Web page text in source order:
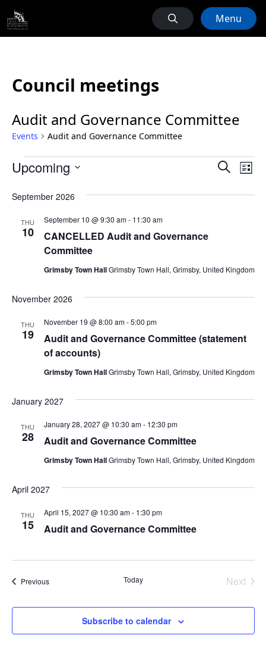
Menu
Council meetings
Audit and Governance Committee
Events Audit and Governance Committee
Events
Events
Search
List
Upcoming
date.
September 2026
THU
10
CANCELLED Audit and Governance
Committee
September 10 @ 9:30 am- 11:30 am
Grimsby Town HallGrimsby Town Hall, Grimsby, United Kingdom
November 2026
THU
19
Audit and Governance Committee (statement
of accounts)
November 19 @ 8:00 am-5:00 pm
Grimsby Town HallGrimsby Town Hall, Grimsby, United Kingdom
January 2027
THU
28 Audit and Governance Committee
January 28, 2027 @ 10:30 am- 12:30 pm
Grimsby Town HallGrimsby Town Hall, Grimsby, United Kingdom
April 2027
THU
15 Audit and Governance Committee
April 15, 2027 @ 10:30 am- 1:30 pm
PreviousEvents Today
Next
Subscribe to calendar